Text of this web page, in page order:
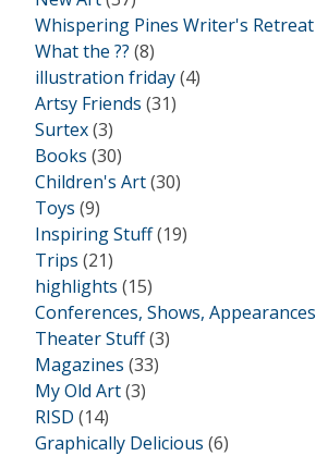
Whispering Pines Writer's Retreat
What the ?? (8)
illustration friday(4)
Artsy Friends (31)
Surtex(3)
Books (30)
Children's Art(30)
Toys (9)
Inspiring Stuff(19)
Trips (21)
highlights (15)
Conferences, Shows, Appearances
Theater Stuff(3)
Magazines (33)
My Old Art(3)
RISD (14)
Graphically Delicious (6)